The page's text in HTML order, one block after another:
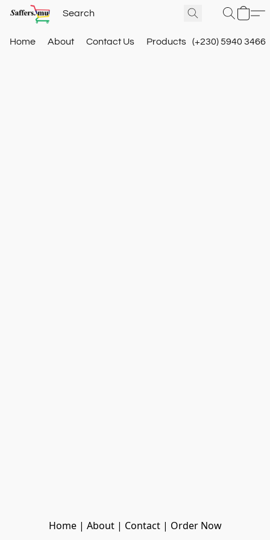
Home About Contact Us Products (+230) 5940 3466
Home | About | Contact | Order Now